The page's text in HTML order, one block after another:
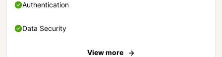
Authentication
Data Security
View more